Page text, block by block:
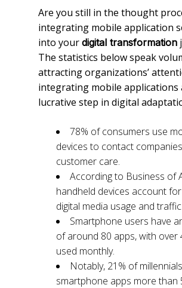
Are you still in the thought
integrating mobile application
into your digital transformation
The statistics below speak
attracting organizations’
integrating mobile applications
lucrative step in digital
78% of consumers use
devices to contact
customer care.
According to Business of
handheld devices account
digital media usage and traffic.
Smartphone users have
of around 80 apps, with over
used monthly.
Notably, 21% of
smartphone apps more than